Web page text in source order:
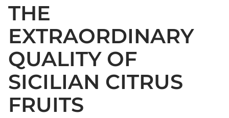
THE
EXTRAORDINARY
QUALITY OF
SICILIAN CITRUS
FRUITS